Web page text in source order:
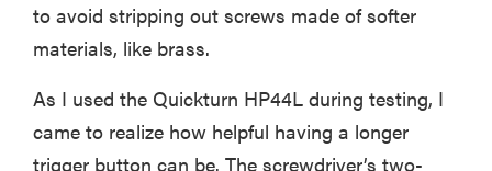
to avoid stripping out screws made of softer
materials, like brass.
As I used the Quickturn HP44L during testing, I
came to realize how helpful having a longer
trigger button can be. The screwdriver’s two-